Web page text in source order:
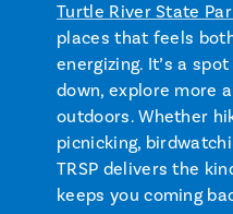
Turtle River State
places that feels
energizing. It’s a
down, explore more
outdoors. Whether
picnicking,
TRSP delivers the
keeps you coming